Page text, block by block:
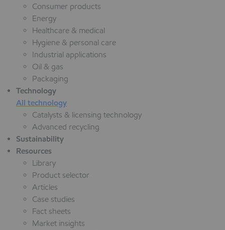
Consumer products
Energy
Healthcare & medical
Hygiene & personal care
Industrial applications
Oil & gas
Packaging
Technology
All technology
Catalysts & licensing technology
Advanced recycling
Sustainability
Resources
Library
Product selector
Articles
Case studies
Fact sheets
Market insights